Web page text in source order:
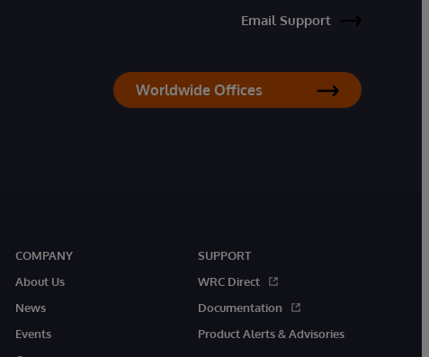
Email Support
Worldwide Offices
COMPANY
About Us
News
Events
SUPPORT
WRC Direct
Documentation
Product Alerts & Advisories